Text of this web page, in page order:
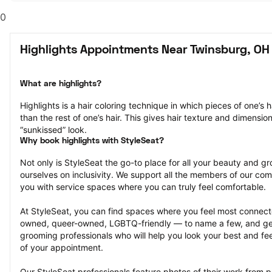
0
Highlights Appointments Near Twinsburg, OH
What are highlights?
Highlights is a hair coloring technique in which pieces of one’s
than the rest of one’s hair. This gives hair texture and
“sunkissed” look.
Why book highlights with StyleSeat?
Not only is StyleSeat the go-to place for all your beauty and
ourselves on inclusivity. We support all the members of our
you with service spaces where you can truly feel comfortable.
At StyleSeat, you can find spaces where you feel most
owned, queer-owned, LGBTQ-friendly — to name a few, and
grooming professionals who will help you look your best and
of your appointment.